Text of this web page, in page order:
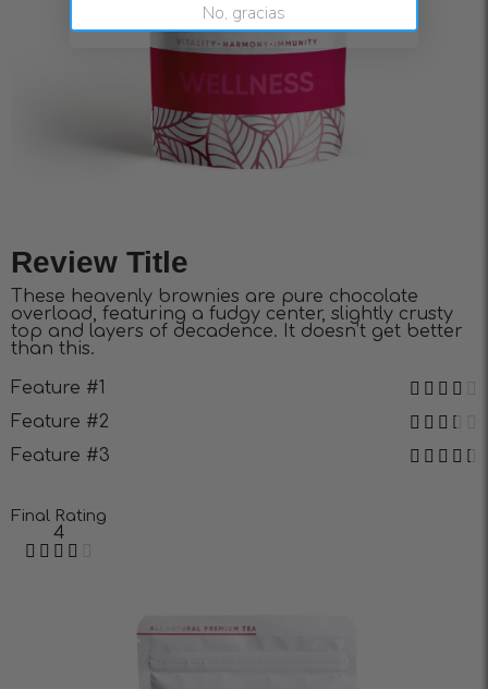
Review Title
These heavenly brownies are pure chocolate
overload, featuring a fudgy center, slightly crusty
top and layers of decadence. It doesn’t get better
than this.
Feature #1
Feature #2
Feature #3
Final Rating
4
No, gracias